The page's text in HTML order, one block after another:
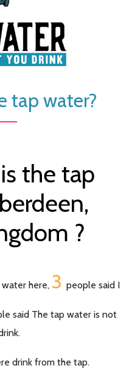
tap water?
the tap
?
here, 3 people said I
said The tap water is not
drink from the tap.